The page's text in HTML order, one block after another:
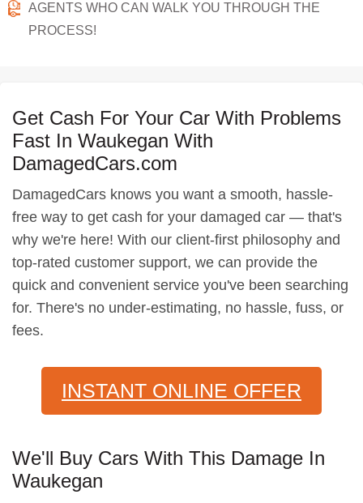
AGENTS WHO CAN WALK YOU THROUGH THE
PROCESS!
Get Cash For Your Car With Problems
Fast In Waukegan With
DamagedCars.com
DamagedCars knows you want a smooth, hassle-
free way to get cash for your damaged car — that's
why we're here! With our client-first philosophy and
top-rated customer support, we can provide the
quick and convenient service you've been searching
for. There's no under-estimating, no hassle, fuss, or
fees.
INSTANT ONLINE OFFER
We'll Buy Cars With This Damage In
Waukegan